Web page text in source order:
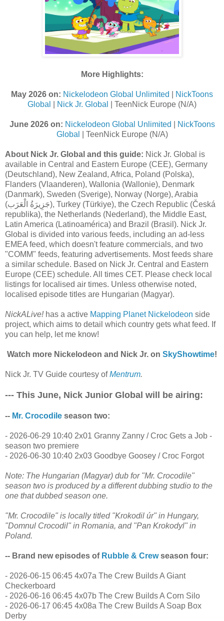
More Highlights:
May 2026 on: Nickelodeon Global Unlimited
NickToons
Global
Nick Jr. Global | TeenNick Europe (N/A)
June 2026 on: Nickelodeon Global Unlimited
NickToons
Global
| TeenNick Europe (N/A)
About Nick Jr. Global and this guide: Nick Jr. Global is
available in Central and Eastern Europe (CEE), Germany
(Deutschland), New Zealand, Africa, Poland (Polska),
Flanders (Vlaanderen), Wallonia (Wallonie), Denmark
(Danmark), Sweden (Sverige), Norway (Norge), Arabia
(جَزِيرَةُ الْعَرَب), Turkey (Türkiye), the Czech Republic (Česká
republika), the Netherlands (Nederland), the Middle East,
Latin America (Latinoamérica) and Brazil (Brasil). Nick Jr.
Global is divided into various feeds, including an ad-less
EMEA feed, which doesn't feature commercials, and two
"COMM" feeds, featuring advertisements. Most feeds share
a similar schedule. Based on Nick Jr. Central and Eastern
Europe (CEE) schedule. All times CET. Please check local
listings for localised air times. Unless otherwise noted,
localised episode titles are Hungarian (Magyar).
NickALive!has a active Mapping Planet Nickelodeon side
project, which aims to detail which country gets what feed. If
you can help, let me know!
Watch more Nickelodeon and Nick Jr. on SkyShowtime!
Nick Jr. TV Guide courtesy ofMentrum.
--- This June, Nick Junior Global will be airing:
-- Mr. Crocodile season two:
- 2026-06-29 10:40 2x01 Granny Zanny / Croc Gets a Job -
season two premiere
- 2026-06-30 10:40 2x03 Goodbye Goosey / Croc Forgot
Note: The Hungarian (Magyar) dub for "Mr. Crocodile"
season two is produced by a different dubbing studio to the
one that dubbed season one.
"Mr. Crocodile" is locally titled "Krokodil úr" in Hungary,
"Domnul Crocodil" in Romania, and "Pan Krokodyl" in
Poland.
-- Brand new episodes of Rubble & Crewseason four:
- 2026-06-15 06:45 4x07a The Crew Builds A Giant
Checkerboard
- 2026-06-16 06:45 4x07b The Crew Builds A Corn Silo
- 2026-06-17 06:45 4x08a The Crew Builds A Soap Box
Derby